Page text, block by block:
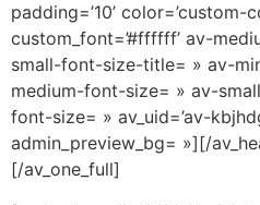
padding=’10’ color=’custom-
custom_font=’#ffffff’ av-
small-font-size-title= » av-
medium-font-size= » av-
font-size= » av_uid=’av-
admin_preview_bg= »][/
[/av_one_full]